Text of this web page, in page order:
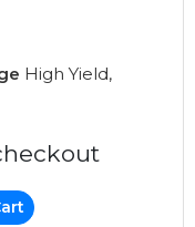
High Yield,